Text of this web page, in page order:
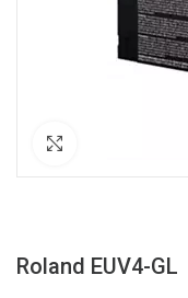
Roland EUV4-GL